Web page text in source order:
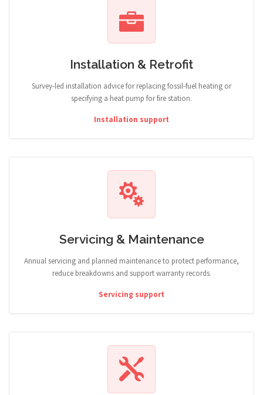
Installation & Retrofit
Survey-led installation advice for replacing fossil-fuel heating or
specifying a heat pump for fire station.
Installation support
Servicing & Maintenance
Annual servicing and planned maintenance to protect performance,
reduce breakdowns and support warranty records.
Servicing support